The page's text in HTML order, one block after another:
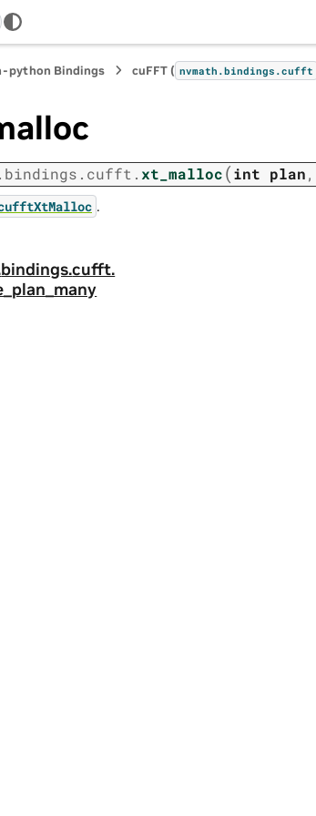
python Bindings cuFFT ( nvmath.bindings.cufft
bindings. cufft. xt_malloc(int plan,
.
bindings.cufft.